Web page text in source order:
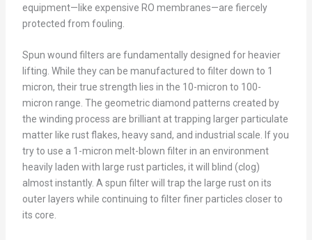
equipment—like expensive RO membranes—are fiercely
protected from fouling.
Spun wound filters are fundamentally designed for heavier
lifting. While they can be manufactured to filter down to 1
micron, their true strength lies in the 10-micron to 100-
micron range. The geometric diamond patterns created by
the winding process are brilliant at trapping larger particulate
matter like rust flakes, heavy sand, and industrial scale. If you
try to use a 1-micron melt-blown filter in an environment
heavily laden with large rust particles, it will blind (clog)
almost instantly. A spun filter will trap the large rust on its
outer layers while continuing to filter finer particles closer to
its core.